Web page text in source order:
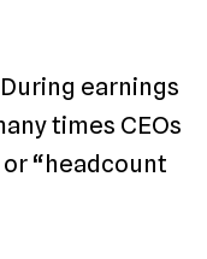
During earnings
times CEOs
“headcount